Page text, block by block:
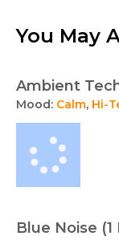
You May
Ambient
Mood: Calm, Hi-
Blue Noise (1